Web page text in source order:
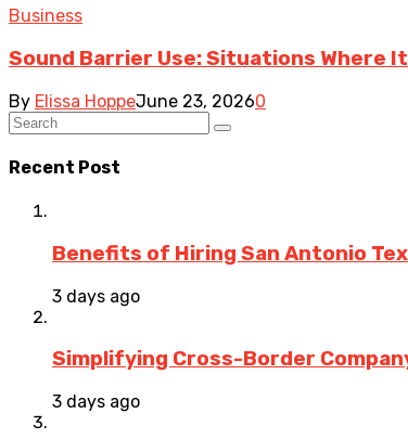
Business
Sound Barrier Use: Situations Where
By Elissa HoppeJune 23, 20260
Recent Post
Benefits of Hiring San Antonio
3 days ago
Simplifying Cross-Border
3 days ago